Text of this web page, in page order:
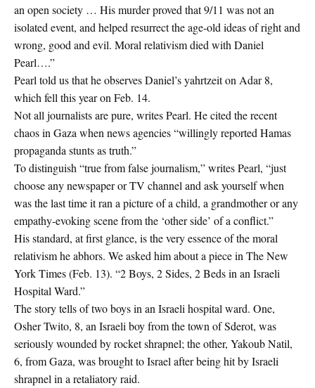
an open society … His murder proved that 9/11 was not an
isolated event, and helped resurrect the age-old ideas of right and
wrong, good and evil. Moral relativism died with Daniel
Pearl….”
Pearl told us that he observes Daniel’s yahrtzeit on Adar 8,
which fell this year on Feb. 14.
Not all journalists are pure, writes Pearl. He cited the recent
chaos in Gaza when news agencies “willingly reported Hamas
propaganda stunts as truth.”
To distinguish “true from false journalism,” writes Pearl, “just
choose any newspaper or TV channel and ask yourself when
was the last time it ran a picture of a child, a grandmother or any
empathy-evoking scene from the ‘other side’ of a conflict.”
His standard, at first glance, is the very essence of the moral
relativism he abhors. We asked him about a piece in The New
York Times (Feb. 13). “2 Boys, 2 Sides, 2 Beds in an Israeli
Hospital Ward.”
The story tells of two boys in an Israeli hospital ward. One,
Osher Twito, 8, an Israeli boy from the town of Sderot, was
seriously wounded by rocket shrapnel; the other, Yakoub Natil,
6, from Gaza, was brought to Israel after being hit by Israeli
shrapnel in a retaliatory raid.